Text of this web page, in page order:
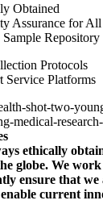
Obtained
Assurance for All
Repository
Protocols
Service Platforms
ethically
globe. We
ensure that
current